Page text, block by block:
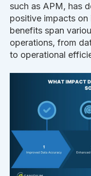
such as APM, has
positive impacts on
benefits span
operations, from
to operational